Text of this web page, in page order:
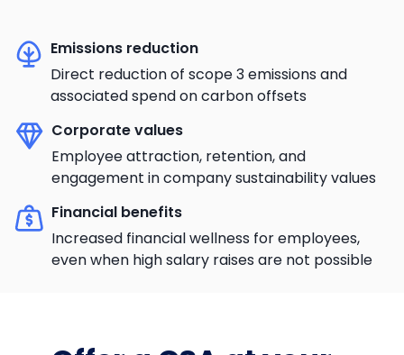
Emissions reduction
Direct reduction of scope 3 emissions and
associated spend on carbon offsets
Corporate values
Employee attraction, retention, and
engagement in company sustainability values
Financial benefits
Increased financial wellness for employees,
even when high salary raises are not possible